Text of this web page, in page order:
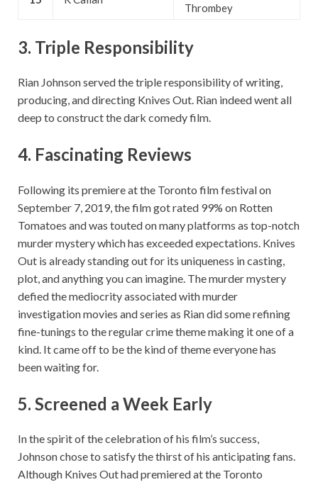
Thrombey
3. Triple Responsibility
Rian Johnson served the triple responsibility of writing,
producing, and directing Knives Out. Rian indeed went all
deep to construct the dark comedy film.
4. Fascinating Reviews
Following its premiere at the Toronto film festival on
September 7, 2019, the film got rated 99% on Rotten
Tomatoes and was touted on many platforms as top-notch
murder mystery which has exceeded expectations. Knives
Out is already standing out for its uniqueness in casting,
plot, and anything you can imagine. The murder mystery
defied the mediocrity associated with murder
investigation movies and series as Rian did some refining
fine-tunings to the regular crime theme making it one of a
kind. It came off to be the kind of theme everyone has
been waiting for.
5. Screened a Week Early
In the spirit of the celebration of his film’s success,
Johnson chose to satisfy the thirst of his anticipating fans.
Although Knives Out had premiered at the Toronto